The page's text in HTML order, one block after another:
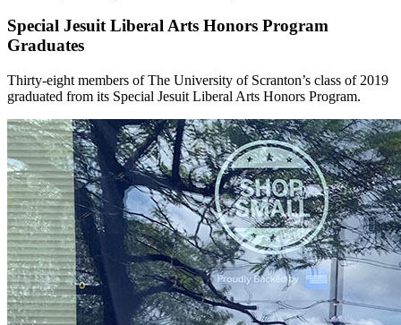
Special Jesuit Liberal Arts Honors Program
Graduates
Thirty-eight members of The University of Scranton’s class of 2019
graduated from its Special Jesuit Liberal Arts Honors Program.